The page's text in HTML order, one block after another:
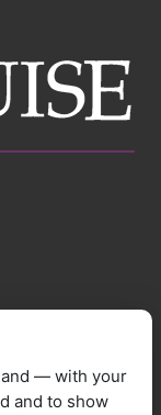
and — with your
and to show